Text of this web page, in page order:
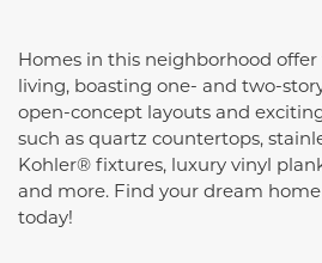
Homes in this neighborhood
living, boasting one- and two-
open-concept layouts and
such as quartz countertops,
Kohler® fixtures, luxury vinyl
and more. Find your dream
today!